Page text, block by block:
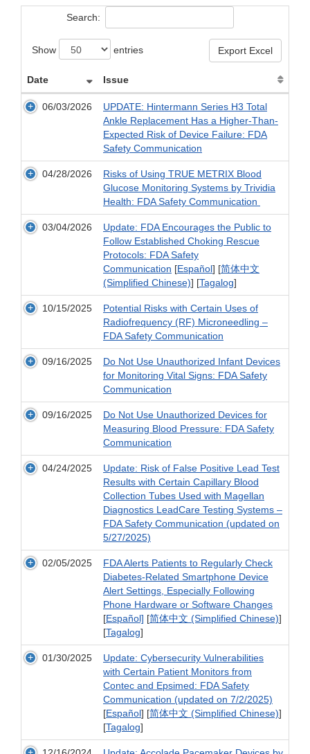
Search:
Show entries Export Excel
Date Issue
06/03/2026
UPDATE: Hintermann Series H3 Total
Ankle Replacement Has a Higher-Than-
Expected Risk of Device Failure: FDA
Safety Communication
04/28/2026
Risks of Using TRUE METRIX Blood
Glucose Monitoring Systems by Trividia
Health: FDA Safety Communication
03/04/2026
Update: FDA Encourages the Public to
Follow Established Choking Rescue
Protocols: FDA Safety
Communication [Español] [简体中文
(Simplified Chinese)] [Tagalog]
10/15/2025
Potential Risks with Certain Uses of
Radiofrequency (RF) Microneedling –
FDA Safety Communication
09/16/2025
Do Not Use Unauthorized Infant Devices
for Monitoring Vital Signs: FDA Safety
Communication
09/16/2025
Do Not Use Unauthorized Devices for
Measuring Blood Pressure: FDA Safety
Communication
04/24/2025
Update: Risk of False Positive Lead Test
Results with Certain Capillary Blood
Collection Tubes Used with Magellan
Diagnostics LeadCare Testing Systems –
FDA Safety Communication (updated on
5/27/2025)
02/05/2025
FDA Alerts Patients to Regularly Check
Diabetes-Related Smartphone Device
Alert Settings, Especially Following
Phone Hardware or Software Changes
[Español] [简体中文 (Simplified Chinese)]
[Tagalog]
01/30/2025
Update: Cybersecurity Vulnerabilities
with Certain Patient Monitors from
Contec and Epsimed: FDA Safety
Communication (updated on 7/2/2025)
[Español] [简体中文 (Simplified Chinese)]
[Tagalog]